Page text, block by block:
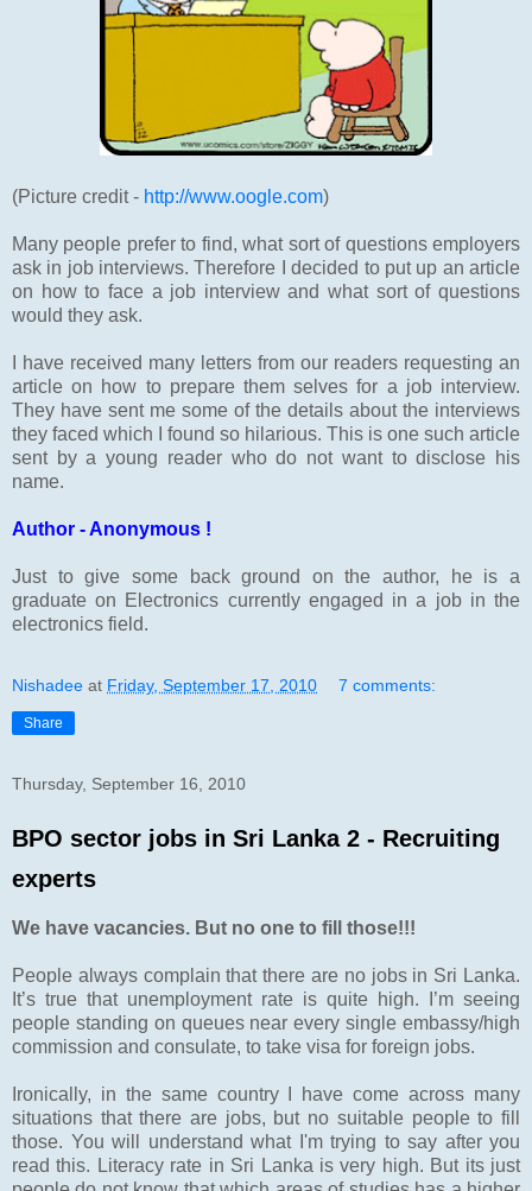
(Picture credit - http://www.oogle.com)
Many people prefer to find, what sort of questions employers
ask in job interviews. Therefore I decided to put up an article
on how to face a job interview and what sort of questions
would they ask.
I have received many letters from our readers requesting an
article on how to prepare them selves for a job interview.
They have sent me some of the details about the interviews
they faced which I found so hilarious. This is one such article
sent by a young reader who do not want to disclose his
name.
Author - Anonymous !
Just to give some back ground on the author, he is a
graduate on Electronics currently engaged in a job in the
electronics field.
Nishadee at Friday, September 17, 2010 7 comments:
Share
Thursday, September 16, 2010
BPO sector jobs in Sri Lanka 2 - Recruiting
experts
We have vacancies. But no one to fill those!!!
People always complain that there are no jobs in Sri Lanka.
It’s true that unemployment rate is quite high. I’m seeing
people standing on queues near every single embassy/high
commission and consulate, to take visa for foreign jobs.
Ironically, in the same country I have come across many
situations that there are jobs, but no suitable people to fill
those. You will understand what I'm trying to say after you
read this. Literacy rate in Sri Lanka is very high. But its just